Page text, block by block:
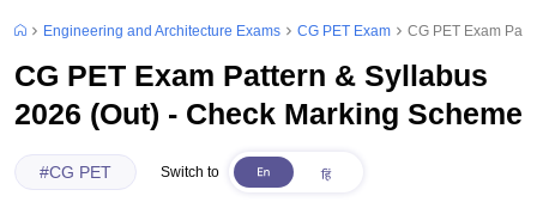
Engineering and Architecture Exams CG PET Exam CG PET Exam
CG PET Exam Pattern & Syllabus
2026 (Out) - Check Marking Scheme
#CG PET Switch to